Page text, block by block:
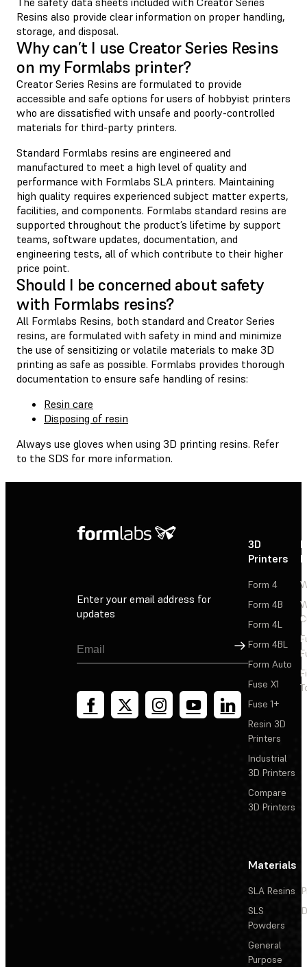
Resins also provide clear information on proper handling,
storage, and disposal.
Why can’t I use Creator Series Resins
on my Formlabs printer?
Creator Series Resins are formulated to provide
accessible and safe options for users of hobbyist printers
who are dissatisfied with unsafe and poorly-controlled
materials for third-party printers.
Standard Formlabs resins are engineered and
manufactured to meet a high level of quality and
performance with Formlabs SLA printers. Maintaining
high quality requires experienced subject matter experts,
facilities, and components. Formlabs standard resins are
supported throughout the product’s lifetime by support
teams, software updates, documentation, and
engineering tests, all of which contribute to their higher
price point.
Should I be concerned about safety
with Formlabs resins?
All Formlabs Resins, both standard and Creator Series
resins, are formulated with safety in mind and minimize
the use of sensitizing or volatile materials to make 3D
printing as safe as possible. Formlabs provides thorough
documentation to ensure safe handling of resins:
Resin care
Disposing of resin
Always use gloves when using 3D printing resins. Refer
to the SDS for more information.
Enter your email address for
updates
Sign Up
3D
Printers
Form 4
Form 4B
Form 4L
Form 4BL
Form Auto
Fuse X1
Fuse 1+
Resin 3D
Printers
Industrial
3D Printers
Compare
3D Printers
Materials
SLA Resins
SLS
Powders
General
Purpose